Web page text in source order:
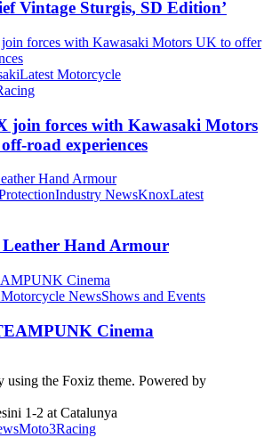
Vintage Sturgis, SD Edition’
Latest Motorcycle
join forces with Kawasaki Motors
experiences
Industry NewsKnoxLatest
Hand Armour
NewsShows and Events
Cinema
using the Foxiz theme. Powered by
Moto3Racing